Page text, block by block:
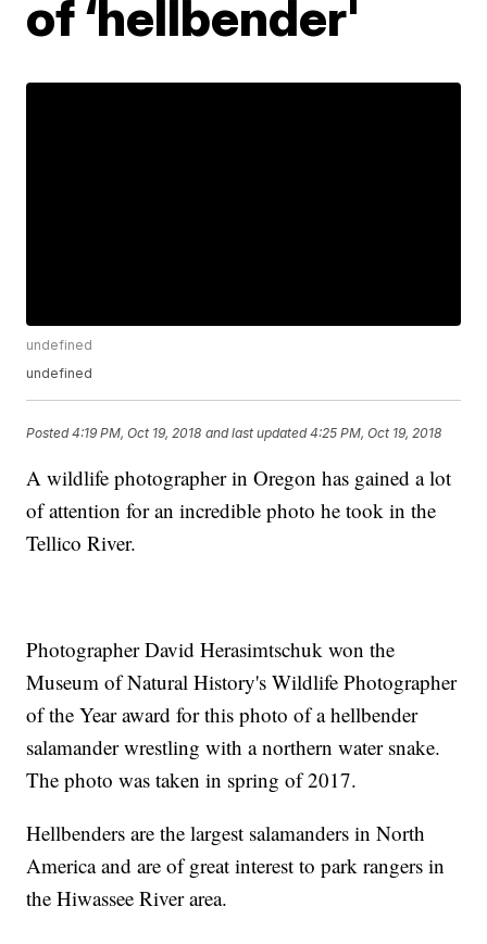
of ‘hellbender'
undefined
undefined
Posted4:19 PM, Oct 19, 2018 and last updated 4:25 PM, Oct 19, 2018
A wildlife photographer in Oregon has gained a lot
of attention for an incredible photo he took in the
Tellico River.
Photographer David Herasimtschuk won the
Museum of Natural History's Wildlife Photographer
of the Year award for this photo of a hellbender
salamander wrestling with a northern water snake.
The photo was taken in spring of 2017.
Hellbenders are the largest salamanders in North
America and are of great interest to park rangers in
the Hiwassee River area.